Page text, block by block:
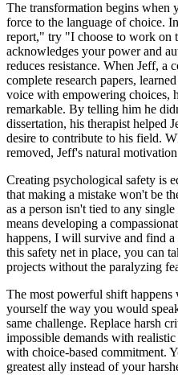
The transformation begins when
force to the language of choice.
report," try "I choose to work on
acknowledges your power and
reduces resistance. When Jeff, a
complete research papers,
voice with empowering choices,
remarkable. By telling him he
dissertation, his therapist helped
desire to contribute to his field.
removed, Jeff's natural
Creating psychological safety is
that making a mistake won't be
as a person isn't tied to any
means developing a
happens, I will survive and find
this safety net in place, you can
projects without the paralyzing
The most powerful shift
yourself the way you would
same challenge. Replace harsh
impossible demands with
with choice-based commitment.
greatest ally instead of your